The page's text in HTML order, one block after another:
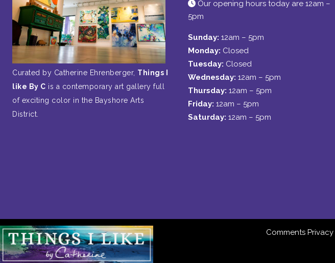
Curated by Catherine Ehrenberger, Things I
like By C is a contemporary art gallery full
of exciting color in the Bayshore Arts
District.
Our opening hours today are 12am –
5pm
Sunday: 12am – 5pm
Monday: Closed
Tuesday: Closed
Wednesday: 12am – 5pm
Thursday: 12am – 5pm
Friday: 12am – 5pm
Saturday: 12am – 5pm
Comments Privacy